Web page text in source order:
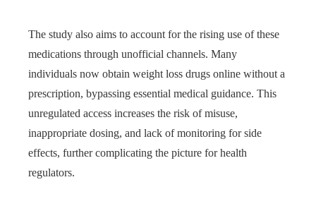
The study also aims to account for the rising use of these
medications through unofficial channels. Many
individuals now obtain weight loss drugs online without a
prescription, bypassing essential medical guidance. This
unregulated access increases the risk of misuse,
inappropriate dosing, and lack of monitoring for side
effects, further complicating the picture for health
regulators.